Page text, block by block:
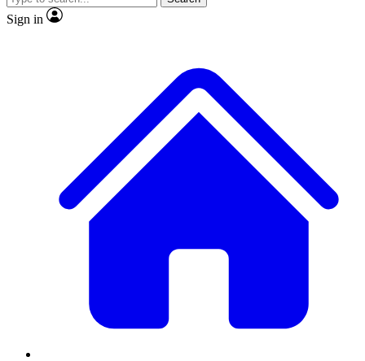
JOIN LIVE SCIENCE PRO
Sign in